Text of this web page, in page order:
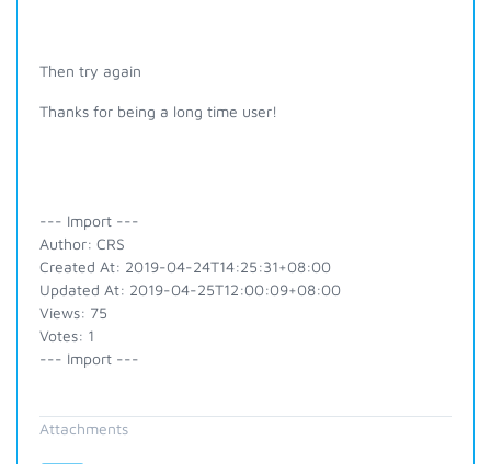
Then try again
Thanks for being a long time user!
--- Import ---
Author: CRS
Created At: 2019-04-24T14:25:31+08:00
Updated At: 2019-04-25T12:00:09+08:00
Views: 75
Votes: 1
--- Import ---
Attachments